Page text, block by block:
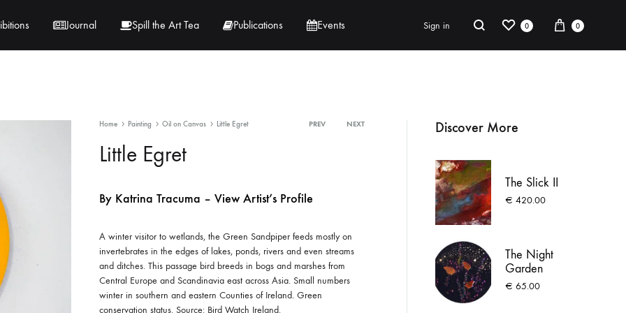
Saoirse O’Sullivan
Journal Spill the Art Tea Publications Events Sign in Search Wishlist
0 Cart
0
Home Painting Oil on Canvas Little Egret PREV NEXT
Little Egret
By Katrina Tracuma – View Artist’s Profile
A winter visitor to wetlands, the Green Sandpiper feeds mostly on
invertebrates in the edges of lakes, ponds, rivers and even streams
and ditches. This passage bird breeds in bogs and marshes from
Central Europe and Scandinavia east across Asia. Small numbers
winter in southern and eastern Counties of Ireland. Green
conservation status. Source: Bird Watch Ireland.
Discover More
The Slick II
€ 420.00
The Night
Garden
€ 65.00
e
e
: